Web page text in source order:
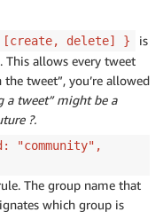
[create, delete] }
is
This allows every tweet
tweet”, you’re allowed
a tweet” might be a
?.
"community",
The group name that
which group is